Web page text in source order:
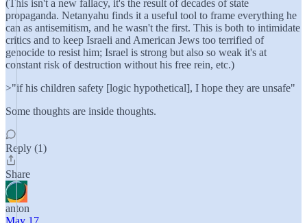
(This isn't a new fallacy, it's the result of decades of state
propaganda. Netanyahu finds it a useful tool to frame everything he
can as antisemitism, and he wasn't the first. This is both to intimidate
critics and to keep Israeli and American Jews too terrified of
genocide to resist him; Israel is strong but also so weak it's at
constant risk of destruction without his free rein, etc.)
>"if his children safety [logic hypothetical], I hope they are unsafe"
Some thoughts are inside thoughts.
Reply (1)
Share
anton
May 17